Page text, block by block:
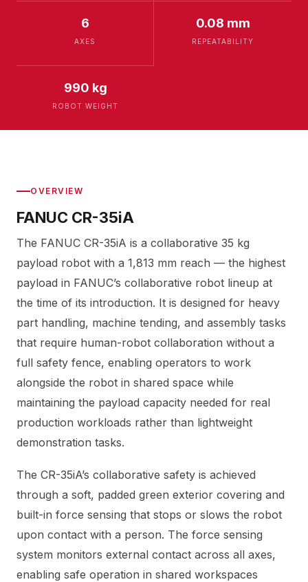
6
AXES
0.08 mm
REPEATABILITY
990 kg
ROBOT WEIGHT
OVERVIEW
FANUC CR-35iA
The FANUC CR-35iA is a collaborative 35 kg
payload robot with a 1,813 mm reach — the highest
payload in FANUC’s collaborative robot lineup at
the time of its introduction. It is designed for heavy
part handling, machine tending, and assembly tasks
that require human-robot collaboration without a
full safety fence, enabling operators to work
alongside the robot in shared space while
maintaining the payload capacity needed for real
production workloads rather than lightweight
demonstration tasks.
The CR-35iA’s collaborative safety is achieved
through a soft, padded green exterior covering and
built-in force sensing that stops or slows the robot
upon contact with a person. The force sensing
system monitors external contact across all axes,
enabling safe operation in shared workspaces